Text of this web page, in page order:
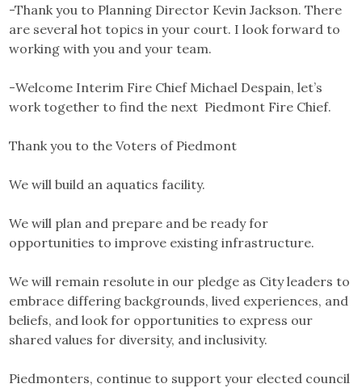
-Thank you to Planning Director Kevin Jackson. There
are several hot topics in your court. I look forward to
working with you and your team.
-Welcome Interim Fire Chief Michael Despain, let’s
work together to find the next Piedmont Fire Chief.
Thank you to the Voters of Piedmont
We will build an aquatics facility.
We will plan and prepare and be ready for
opportunities to improve existing infrastructure.
We will remain resolute in our pledge as City leaders to
embrace differing backgrounds, lived experiences, and
beliefs, and look for opportunities to express our
shared values for diversity, and inclusivity.
Piedmonters, continue to support your elected council